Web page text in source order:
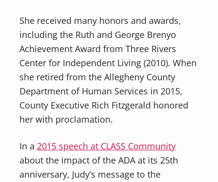
She received many honors and awards,
including the Ruth and George Brenyo
Achievement Award from Three Rivers
Center for Independent Living (2010). When
she retired from the Allegheny County
Department of Human Services in 2015,
County Executive Rich Fitzgerald honored
her with proclamation.
In a 2015 speech at CLASS Community
about the impact of the ADA at its 25th
anniversary, Judy’s message to the